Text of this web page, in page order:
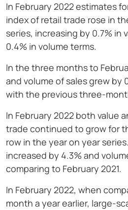
In February 2022 estimates
index of retail trade rose in
series, increasing by 0.7% in
0.4% in volume terms.
In the three months to
and volume of sales grew by
with the previous three-
In February 2022 both value
trade continued to grow for
row in the year on year
increased by 4.3% and
comparing to February 2021.
In February 2022, when
month a year earlier, large-